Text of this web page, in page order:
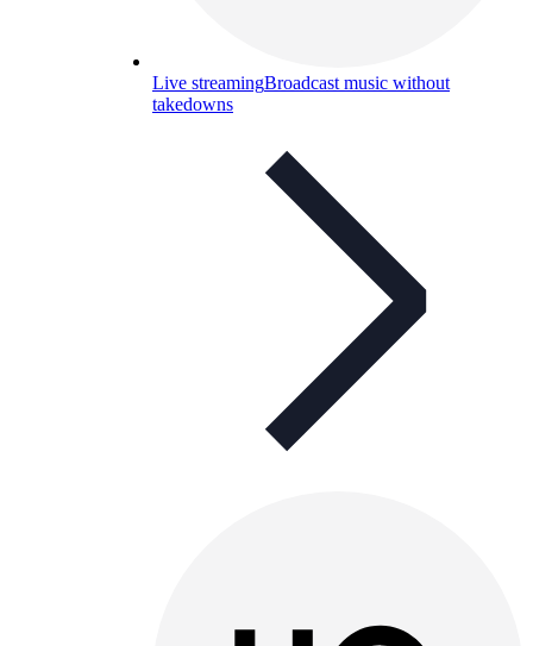
Live streamingBroadcast music without
takedowns